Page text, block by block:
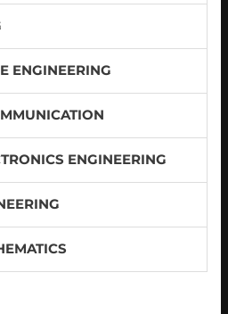
ENGINEERING
ENGINEERING